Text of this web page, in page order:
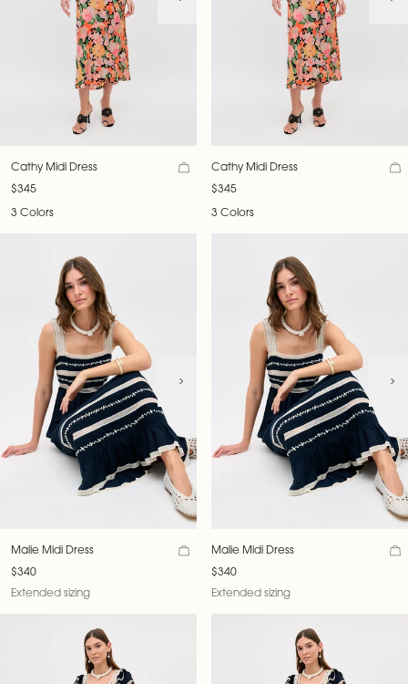
Cathy Midi Dress
$345
3 Colors
Malie Midi Dress
$340
Extended sizing
Cathy Midi Dress
$345
3 Colors
Malie Midi Dress
$340
Extended sizing